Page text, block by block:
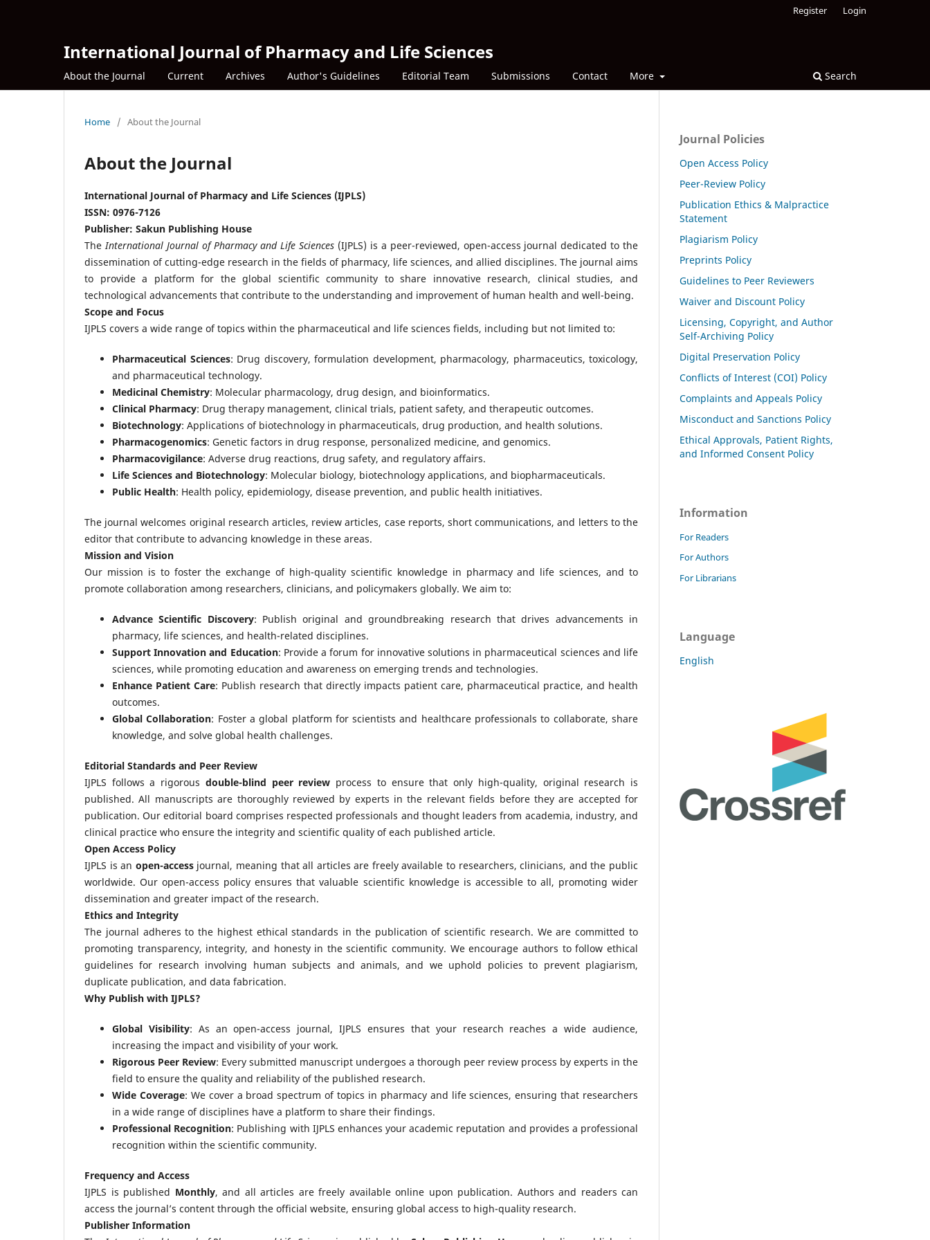
International Journal of Pharmacy and Life Sciences
About the Journal Current Archives Author's Guidelines Editorial Team Submissions Contact More Search
Register Login
Home / About the Journal
About the Journal
International Journal of Pharmacy and Life Sciences (IJPLS)
ISSN: 0976-7126
Publisher: Sakun Publishing House
TheInternational Journal of Pharmacy and Life Sciences (IJPLS) is a peer-reviewed, open-access journal dedicated to the
dissemination of cutting-edge research in the fields of pharmacy, life sciences, and allied disciplines. The journal aims
to provide a platform for the global scientific community to share innovative research, clinical studies, and
technological advancements that contribute to the understanding and improvement of human health and well-being.
Scope and Focus
IJPLS covers a wide range of topics within the pharmaceutical and life sciences fields, including but not limited to:
Pharmaceutical Sciences: Drug discovery, formulation development, pharmacology, pharmaceutics, toxicology,
and pharmaceutical technology.
Medicinal Chemistry: Molecular pharmacology, drug design, and bioinformatics.
Clinical Pharmacy: Drug therapy management, clinical trials, patient safety, and therapeutic outcomes.
Biotechnology: Applications of biotechnology in pharmaceuticals, drug production, and health solutions.
Pharmacogenomics: Genetic factors in drug response, personalized medicine, and genomics.
Pharmacovigilance: Adverse drug reactions, drug safety, and regulatory affairs.
Life Sciences and Biotechnology: Molecular biology, biotechnology applications, and biopharmaceuticals.
Public Health: Health policy, epidemiology, disease prevention, and public health initiatives.
The journal welcomes original research articles, review articles, case reports, short communications, and letters to the
editor that contribute to advancing knowledge in these areas.
Mission and Vision
Our mission is to foster the exchange of high-quality scientific knowledge in pharmacy and life sciences, and to
promote collaboration among researchers, clinicians, and policymakers globally. We aim to:
Advance Scientific Discovery: Publish original and groundbreaking research that drives advancements in
pharmacy, life sciences, and health-related disciplines.
Support Innovation and Education: Provide a forum for innovative solutions in pharmaceutical sciences and life
sciences, while promoting education and awareness on emerging trends and technologies.
Enhance Patient Care: Publish research that directly impacts patient care, pharmaceutical practice, and health
outcomes.
Global Collaboration: Foster a global platform for scientists and healthcare professionals to collaborate, share
knowledge, and solve global health challenges.
Editorial Standards and Peer Review
IJPLS follows a rigorous double-blind peer review process to ensure that only high-quality, original research is
published. All manuscripts are thoroughly reviewed by experts in the relevant fields before they are accepted for
publication. Our editorial board comprises respected professionals and thought leaders from academia, industry, and
clinical practice who ensure the integrity and scientific quality of each published article.
Open Access Policy
IJPLS is an open-accessjournal, meaning that all articles are freely available to researchers, clinicians, and the public
worldwide. Our open-access policy ensures that valuable scientific knowledge is accessible to all, promoting wider
dissemination and greater impact of the research.
Ethics and Integrity
The journal adheres to the highest ethical standards in the publication of scientific research. We are committed to
promoting transparency, integrity, and honesty in the scientific community. We encourage authors to follow ethical
guidelines for research involving human subjects and animals, and we uphold policies to prevent plagiarism,
duplicate publication, and data fabrication.
Why Publish with IJPLS?
Global Visibility: As an open-access journal, IJPLS ensures that your research reaches a wide audience,
increasing the impact and visibility of your work.
Rigorous Peer Review: Every submitted manuscript undergoes a thorough peer review process by experts in the
field to ensure the quality and reliability of the published research.
Wide Coverage: We cover a broad spectrum of topics in pharmacy and life sciences, ensuring that researchers
in a wide range of disciplines have a platform to share their findings.
Professional Recognition: Publishing with IJPLS enhances your academic reputation and provides a professional
recognition within the scientific community.
Frequency and Access
IJPLS is published Monthly, and all articles are freely available online upon publication. Authors and readers can
access the journal’s content through the official website, ensuring global access to high-quality research.
Publisher Information
Journal Policies
Open Access Policy
Peer-Review Policy
Publication Ethics & Malpractice
Statement
Plagiarism Policy
Preprints Policy
Guidelines to Peer Reviewers
Waiver and Discount Policy
Licensing, Copyright, and Author
Self-Archiving Policy
Digital Preservation Policy
Conflicts of Interest (COI) Policy
Complaints and Appeals Policy
Misconduct and Sanctions Policy
Ethical Approvals, Patient Rights,
and Informed Consent Policy
Information
For Readers
For Authors
For Librarians
Language
English